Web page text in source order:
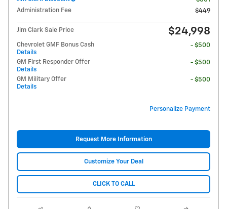
Administration Fee
$449
Jim Clark Sale Price $24,998
Chevrolet GMF Bonus Cash
Details
- $500
GM First Responder Offer
Details
- $500
GM Military Offer
Details
- $500
Personalize Payment
Request More Information
Customize Your Deal
CLICK TO CALL